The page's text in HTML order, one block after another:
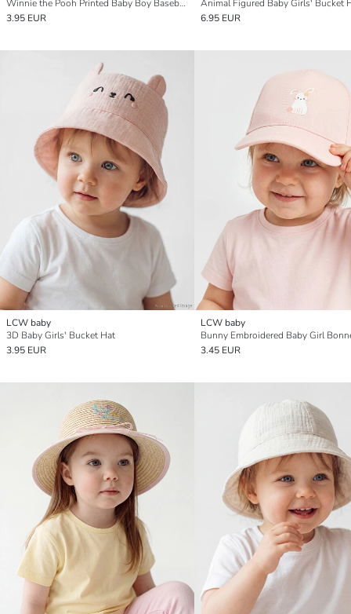
Winnie the Pooh Printed Baby Boy Baseball Cap
3.95 EUR
Animal Figured Baby Girls' Bucket
6.95 EUR
LCW baby
3D Baby Girls' Bucket Hat
3.95 EUR
LCW baby
Bunny Embroidered Baby Girl
3.45 EUR